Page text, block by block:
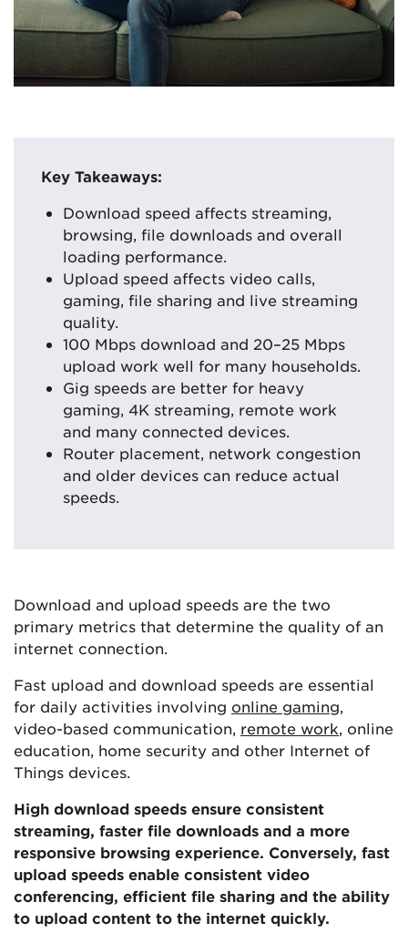
Key Takeaways:
Download speed affects streaming,
browsing, file downloads and overall
loading performance.
Upload speed affects video calls,
gaming, file sharing and live streaming
quality.
100 Mbps download and 20–25 Mbps
upload work well for many households.
Gig speeds are better for heavy
gaming, 4K streaming, remote work
and many connected devices.
Router placement, network congestion
and older devices can reduce actual
speeds.
Download and upload speeds are the two
primary metrics that determine the quality of an
internet connection.
Fast upload and download speeds are essential
for daily activities involving online gaming,
video-based communication, remote work, online
education, home security and other Internet of
Things devices.
High download speeds ensure consistent
streaming, faster file downloads and a more
responsive browsing experience. Conversely, fast
upload speeds enable consistent video
conferencing, efficient file sharing and the ability
to upload content to the internet quickly.